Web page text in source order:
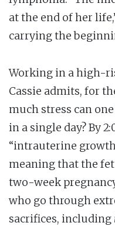
at the end of her
carrying the
Working in a high-
Cassie admits, for
much stress can
in a single day? By
“intrauterine
meaning that the
two-week
who go through
sacrifices, including